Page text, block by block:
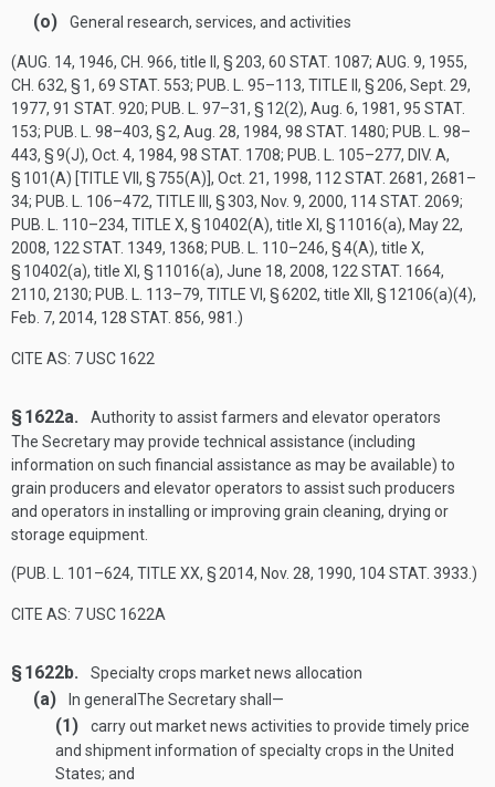
(o) General research, services, and activities
(AUG. 14, 1946, CH. 966, title II, § 203, 60 STAT. 1087; AUG. 9, 1955,
CH. 632, § 1, 69 STAT. 553; PUB. L. 95–113, TITLE II, § 206, Sept. 29,
1977, 91 STAT. 920; PUB. L. 97–31, § 12(2), Aug. 6, 1981, 95 STAT.
153; PUB. L. 98–403, § 2, Aug. 28, 1984, 98 STAT. 1480; PUB. L. 98–
443, § 9(J), Oct. 4, 1984, 98 STAT. 1708; PUB. L. 105–277, DIV. A,
§ 101(A) [TITLE VII, § 755(A)] , Oct. 21, 1998, 112 STAT. 2681, 2681–
34; PUB. L. 106–472, TITLE III, § 303, Nov. 9, 2000, 114 STAT. 2069;
PUB. L. 110–234, TITLE X, § 10402(A), title XI, § 11016(a), May 22,
2008, 122 STAT. 1349, 1368; PUB. L. 110–246, § 4(A), title X,
§ 10402(a), title XI, § 11016(a), June 18, 2008, 122 STAT. 1664,
2110, 2130; PUB. L. 113–79, TITLE VI, § 6202, title XII, § 12106(a)(4),
Feb. 7, 2014, 128 STAT. 856, 981.)
CITE AS: 7 USC 1622
§ 1622a.
Authority to assist farmers and elevator operators
The Secretary may provide technical assistance (including
information on such financial assistance as may be available) to
grain producers and elevator operators to assist such producers
and operators in installing or improving grain cleaning, drying or
storage equipment.
(PUB. L. 101–624, TITLE XX, § 2014, Nov. 28, 1990, 104 STAT. 3933 .)
CITE AS: 7 USC 1622A
§ 1622b. Specialty crops market news allocation
(a) In general The Secretary shall—
(1)
carry out market news activities to provide timely price
and shipment information of specialty crops in the United
States; and